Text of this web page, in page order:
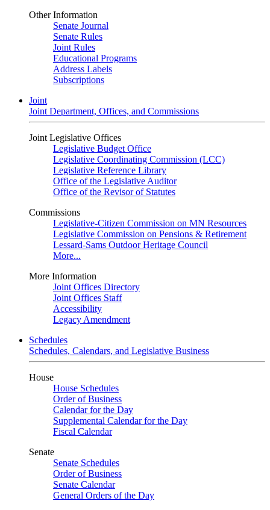
Other Information
Senate Journal
Senate Rules
Joint Rules
Educational Programs
Address Labels
Subscriptions
Joint
Joint Department, Offices, and Commissions
Joint Legislative Offices
Legislative Budget Office
Legislative Coordinating Commission (LCC)
Legislative Reference Library
Office of the Legislative Auditor
Office of the Revisor of Statutes
Commissions
Legislative-Citizen Commission on MN Resources
Legislative Commission on Pensions & Retirement
Lessard-Sams Outdoor Heritage Council
More...
More Information
Joint Offices Directory
Joint Offices Staff
Accessibility
Legacy Amendment
Schedules
Schedules, Calendars, and Legislative Business
House
House Schedules
Order of Business
Calendar for the Day
Supplemental Calendar for the Day
Fiscal Calendar
Senate
Senate Schedules
Order of Business
Senate Calendar
General Orders of the Day